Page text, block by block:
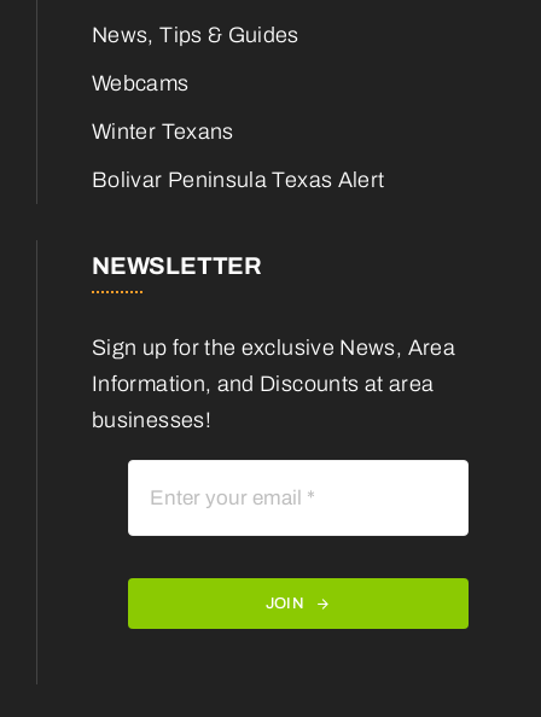
News, Tips & Guides
Webcams
Winter Texans
Bolivar Peninsula Texas Alert
NEWSLETTER
Sign up for the exclusive News, Area
Information, and Discounts at area
businesses!
JOIN